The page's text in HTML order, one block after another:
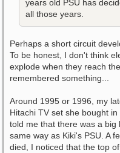
years old PSU has
all those years.
Perhaps a short circuit
To be honest, I don't think
explode when they reach
remembered something...
Around 1995 or 1996, my
Hitachi TV set she bought
told me that there was a
same way as Kiki's PSU. A
died, I noticed that the top